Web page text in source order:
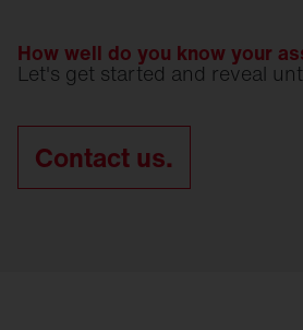
How well do you know your
Let's get started and reveal
Contact us.